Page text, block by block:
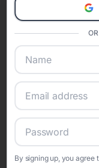
Eventifai
invitations, event
sharing into one
Online
RSVP
Set the tone for
By signing up, you agree